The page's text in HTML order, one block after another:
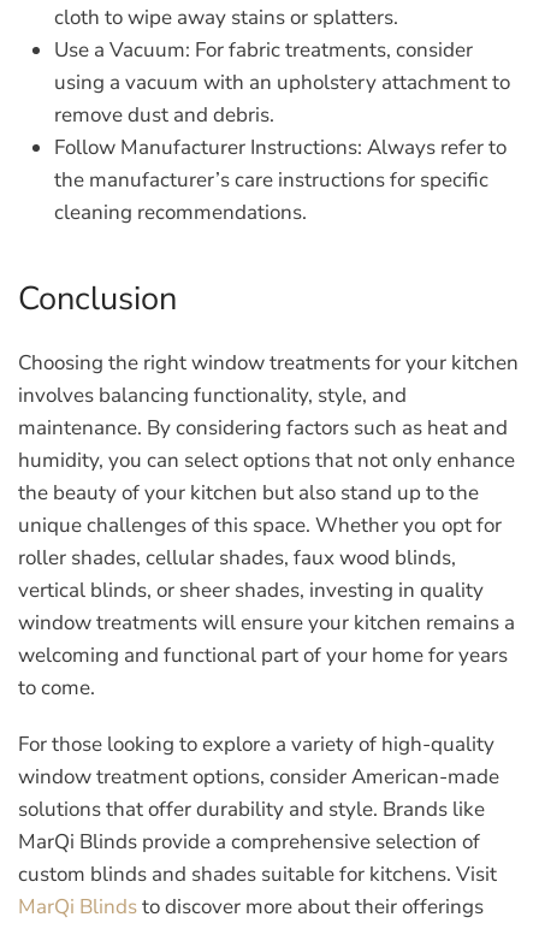
cloth to wipe away stains or splatters.
Use a Vacuum: For fabric treatments, consider
using a vacuum with an upholstery attachment to
remove dust and debris.
Follow Manufacturer Instructions: Always refer to
the manufacturer’s care instructions for specific
cleaning recommendations.
Conclusion
Choosing the right window treatments for your kitchen
involves balancing functionality, style, and
maintenance. By considering factors such as heat and
humidity, you can select options that not only enhance
the beauty of your kitchen but also stand up to the
unique challenges of this space. Whether you opt for
roller shades, cellular shades, faux wood blinds,
vertical blinds, or sheer shades, investing in quality
window treatments will ensure your kitchen remains a
welcoming and functional part of your home for years
to come.
For those looking to explore a variety of high-quality
window treatment options, consider American-made
solutions that offer durability and style. Brands like
MarQi Blinds provide a comprehensive selection of
custom blinds and shades suitable for kitchens. Visit
MarQi Blindsto discover more about their offerings